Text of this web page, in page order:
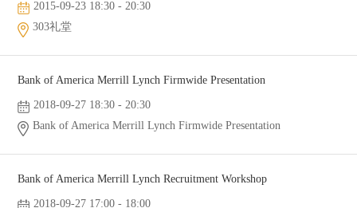
2015-09-23 18:30 - 20:30
303礼堂
Bank of America Merrill Lynch Firmwide Presentation
2018-09-27 18:30 - 20:30
Bank of America Merrill Lynch Firmwide Presentation
Bank of America Merrill Lynch Recruitment Workshop
2018-09-27 17:00 - 18:00